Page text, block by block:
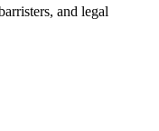
and legal